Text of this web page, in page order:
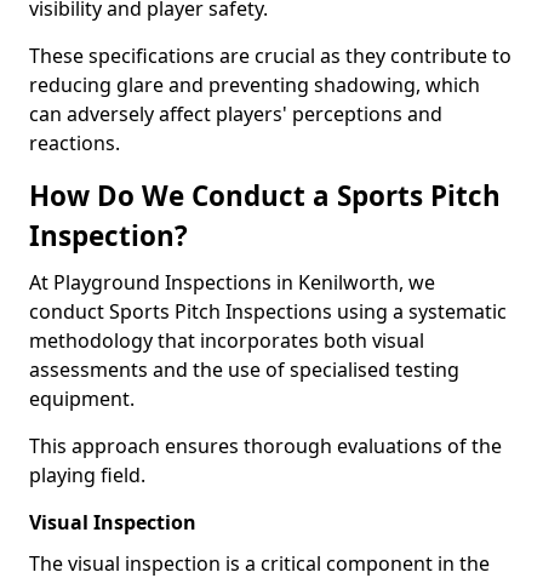
visibility and player safety.
These specifications are crucial as they contribute to
reducing glare and preventing shadowing, which
can adversely affect players' perceptions and
reactions.
How Do We Conduct a Sports Pitch
Inspection?
At Playground Inspections in Kenilworth, we
conduct Sports Pitch Inspections using a systematic
methodology that incorporates both visual
assessments and the use of specialised testing
equipment.
This approach ensures thorough evaluations of the
playing field.
Visual Inspection
The visual inspection is a critical component in the